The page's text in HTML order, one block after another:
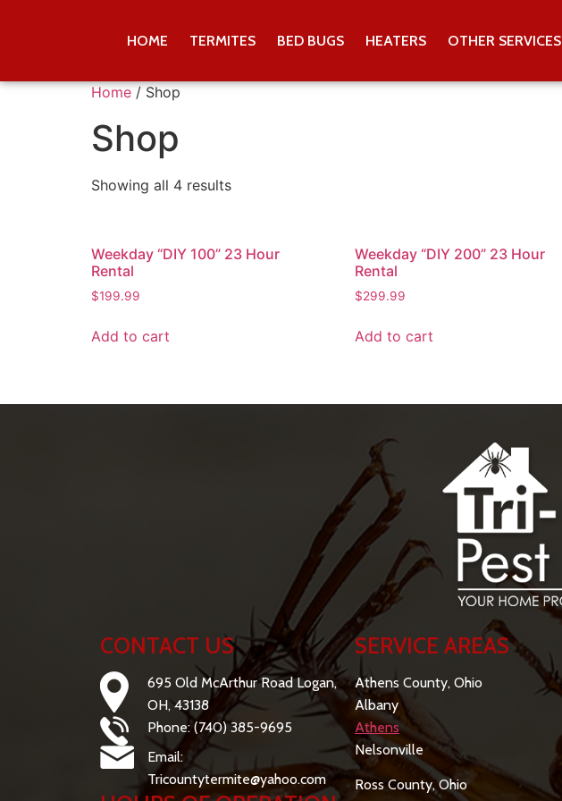
HOME TERMITES BED BUGS HEATERS OTHER SERVICES
Home / Shop
Shop
Showing all 4 results
Weekday “DIY 100” 23 Hour
Rental
$199.99
Add to cart
Weekday “DIY 200” 23 Hour
Rental
$299.99
Add to cart
CONTACT US
695 Old McArthur Road Logan,
OH, 43138
Phone: (740) 385-9695
Email:
Tricountytermite@yahoo.com
SERVICE AREAS
Athens County, Ohio
Albany
Athens
Nelsonville
Ross County, Ohio